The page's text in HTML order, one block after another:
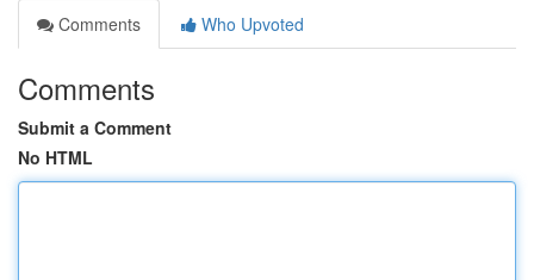
Comments
Who Upvoted
Comments
Submit a Comment
No HTML